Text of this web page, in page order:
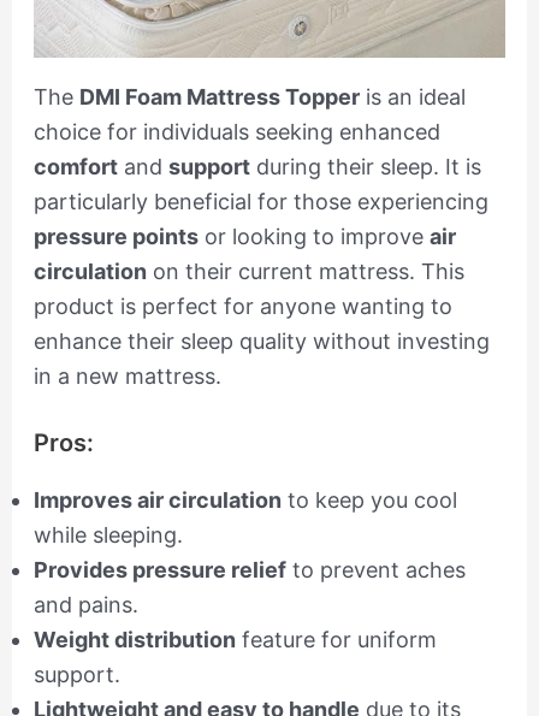
The DMI Foam Mattress Topperis an ideal
choice for individuals seeking enhanced
comfortand supportduring their sleep. It is
particularly beneficial for those experiencing
pressure pointsor looking to improve air
circulation on their current mattress. This
product is perfect for anyone wanting to
enhance their sleep quality without investing
in a new mattress.
Pros:
Improves air circulation to keep you cool
while sleeping.
Provides pressure reliefto prevent aches
and pains.
Weight distribution feature for uniform
support.
Lightweight and easy to handle due to its